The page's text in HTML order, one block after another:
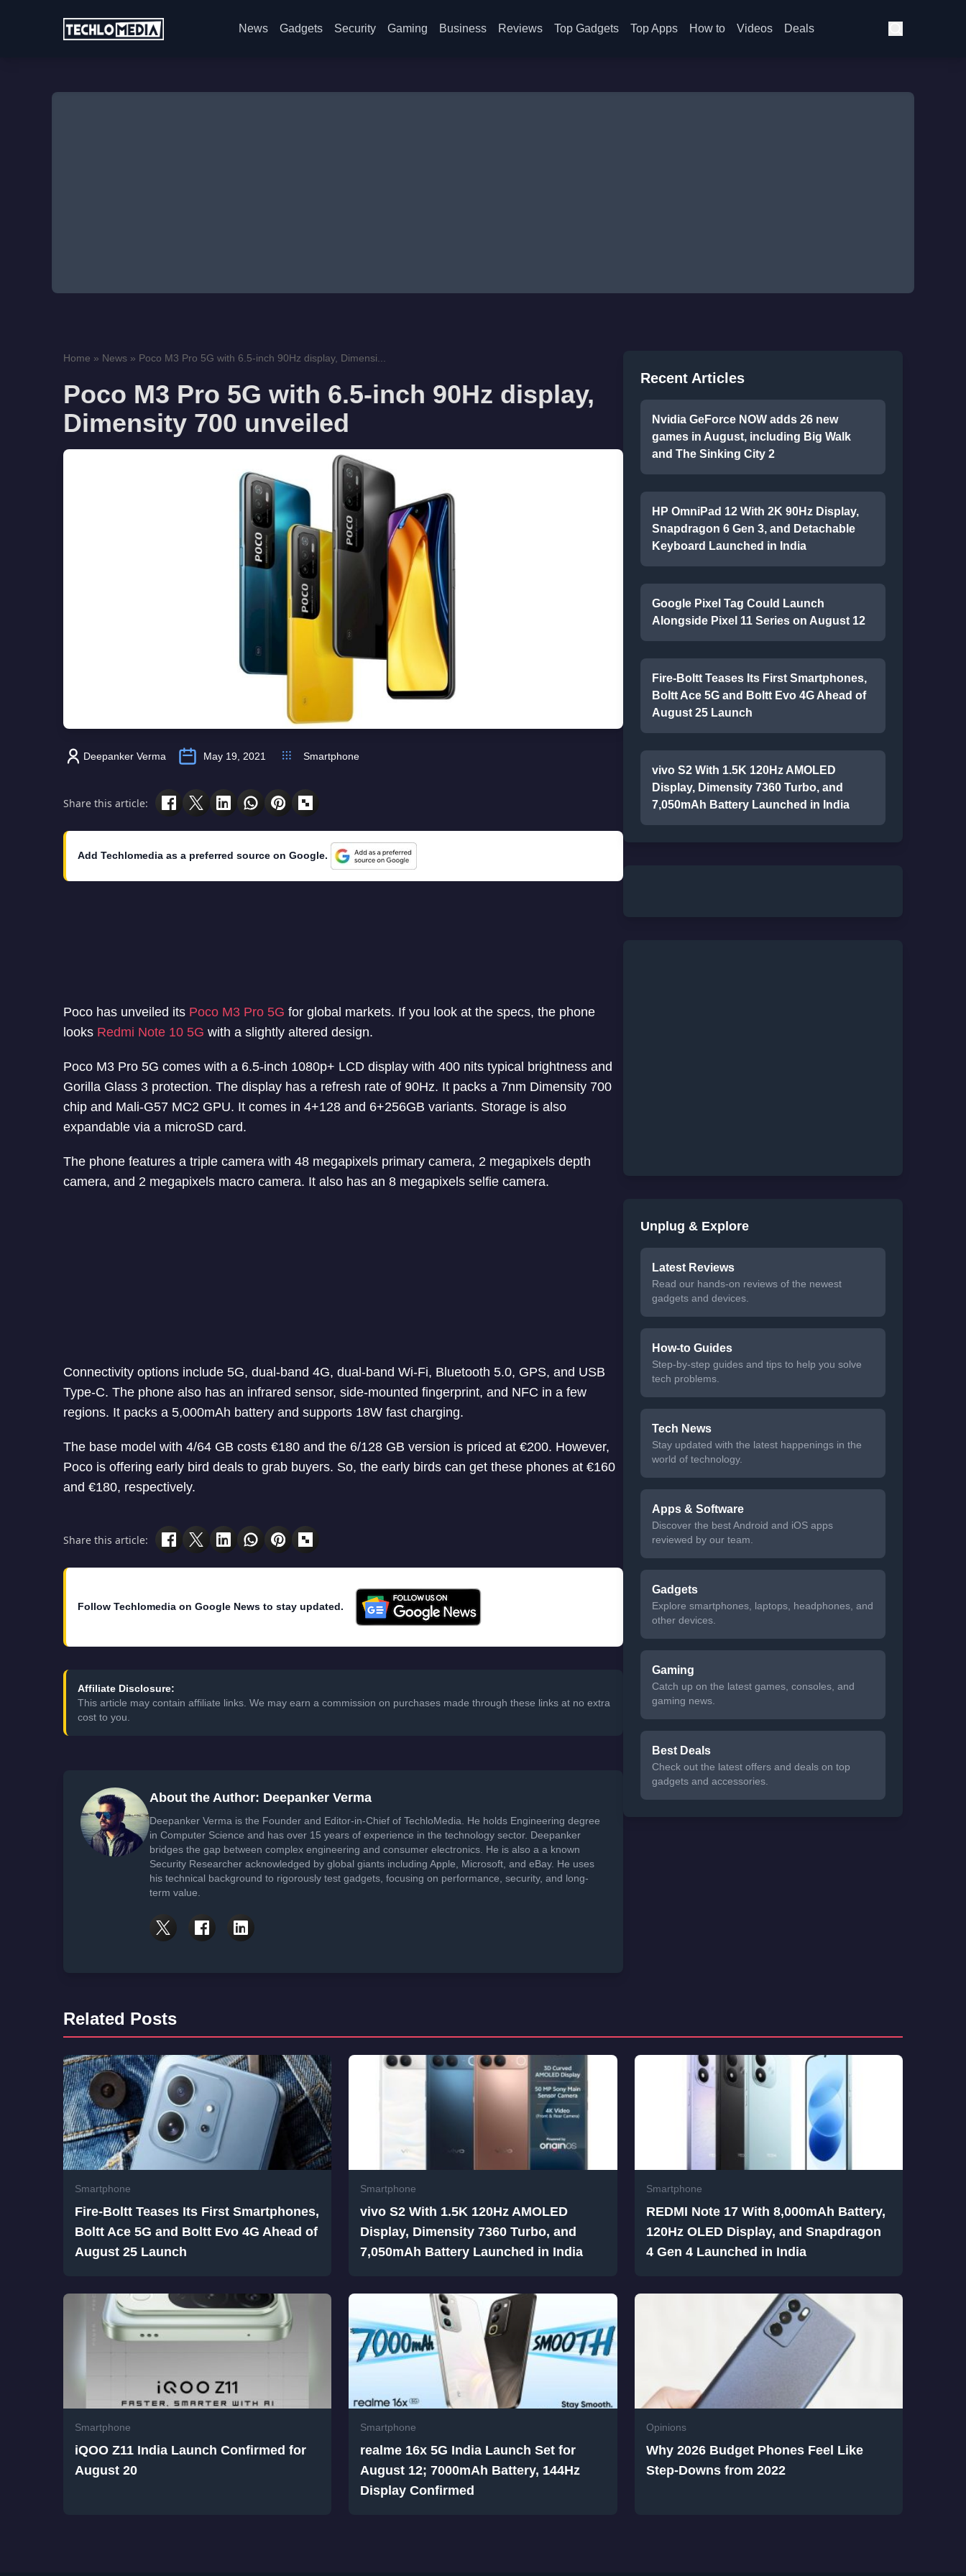
News Gadgets Security Gaming Business Reviews Top Gadgets Top Apps How to Videos Deals
Home » News » Poco M3 Pro 5G with 6.5-inch 90Hz display, Dimensi...
Poco M3 Pro 5G with 6.5-inch 90Hz display,
Dimensity 700 unveiled
Deepanker Verma May 19, 2021 Smartphone
Share this article:
Add Techlomedia as a preferred source on Google.
Poco has unveiled its Poco M3 Pro 5G for global markets. If you look at the specs, the phone
looks Redmi Note 10 5G with a slightly altered design.
Poco M3 Pro 5G comes with a 6.5-inch 1080p+ LCD display with 400 nits typical brightness and
Gorilla Glass 3 protection. The display has a refresh rate of 90Hz. It packs a 7nm Dimensity 700
chip and Mali-G57 MC2 GPU. It comes in 4+128 and 6+256GB variants. Storage is also
expandable via a microSD card.
The phone features a triple camera with 48 megapixels primary camera, 2 megapixels depth
camera, and 2 megapixels macro camera. It also has an 8 megapixels selfie camera.
Connectivity options include 5G, dual-band 4G, dual-band Wi-Fi, Bluetooth 5.0, GPS, and USB
Type-C. The phone also has an infrared sensor, side-mounted fingerprint, and NFC in a few
regions. It packs a 5,000mAh battery and supports 18W fast charging.
The base model with 4/64 GB costs €180 and the 6/128 GB version is priced at €200. However,
Poco is offering early bird deals to grab buyers. So, the early birds can get these phones at €160
and €180, respectively.
Share this article:
Follow Techlomedia on Google News to stay updated.
Affiliate Disclosure:
This article may contain affiliate links. We may earn a commission on purchases made through these links at no extra
cost to you.
About the Author: Deepanker Verma
Deepanker Verma is the Founder and Editor-in-Chief of TechloMedia. He holds Engineering degree
in Computer Science and has over 15 years of experience in the technology sector. Deepanker
bridges the gap between complex engineering and consumer electronics. He is also a a known
Security Researcher acknowledged by global giants including Apple, Microsoft, and eBay. He uses
his technical background to rigorously test gadgets, focusing on performance, security, and long-
term value.
Recent Articles
Nvidia GeForce NOW adds 26 new
games in August, including Big Walk
and The Sinking City 2
HP OmniPad 12 With 2K 90Hz Display,
Snapdragon 6 Gen 3, and Detachable
Keyboard Launched in India
Google Pixel Tag Could Launch
Alongside Pixel 11 Series on August 12
Fire-Boltt Teases Its First Smartphones,
Boltt Ace 5G and Boltt Evo 4G Ahead of
August 25 Launch
vivo S2 With 1.5K 120Hz AMOLED
Display, Dimensity 7360 Turbo, and
7,050mAh Battery Launched in India
Unplug & Explore
Latest Reviews
Read our hands-on reviews of the newest
gadgets and devices.
How-to Guides
Step-by-step guides and tips to help you solve
tech problems.
Tech News
Stay updated with the latest happenings in the
world of technology.
Apps & Software
Discover the best Android and iOS apps
reviewed by our team.
Gadgets
Explore smartphones, laptops, headphones, and
other devices.
Gaming
Catch up on the latest games, consoles, and
gaming news.
Best Deals
Check out the latest offers and deals on top
gadgets and accessories.
Related Posts
Smartphone
Fire-Boltt Teases Its First Smartphones,
Boltt Ace 5G and Boltt Evo 4G Ahead of
August 25 Launch
Smartphone
vivo S2 With 1.5K 120Hz AMOLED
Display, Dimensity 7360 Turbo, and
7,050mAh Battery Launched in India
Smartphone
REDMI Note 17 With 8,000mAh Battery,
120Hz OLED Display, and Snapdragon
4 Gen 4 Launched in India
Smartphone
iQOO Z11 India Launch Confirmed for
August 20
Smartphone
realme 16x 5G India Launch Set for
August 12; 7000mAh Battery, 144Hz
Display Confirmed
Opinions
Why 2026 Budget Phones Feel Like
Step-Downs from 2022